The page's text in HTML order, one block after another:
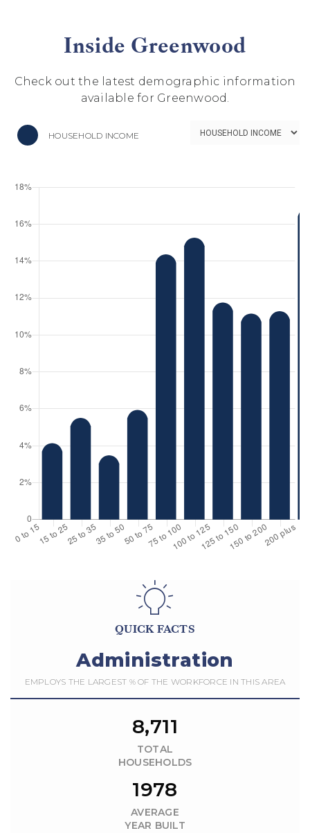
Inside Greenwood
Check out the latest demographic information
available for Greenwood.
HOUSEHOLD INCOME
QUICK FACTS
Administration
EMPLOYS THE LARGEST % OF THE WORKFORCE IN THIS AREA
8,711
TOTAL
HOUSEHOLDS
1978
AVERAGE
YEAR BUILT